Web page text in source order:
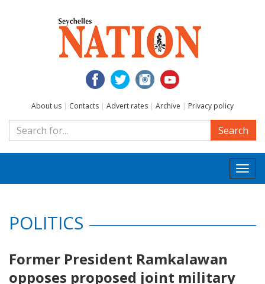
About us | Contacts | Advert rates | Archive | Privacy policy
Search
POLITICS
Former President Ramkalawan
opposes proposed joint military